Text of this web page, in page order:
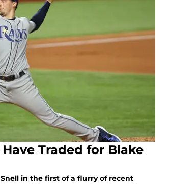
Traded for Blake
in the first of a flurry of recent